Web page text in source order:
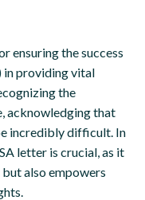
ensuring the success
in providing vital
the
acknowledging that
incredibly difficult. In
letter is crucial, as it
also empowers